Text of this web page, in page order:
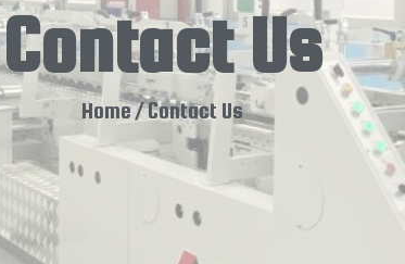
Contact Us
Home/ Contact Us